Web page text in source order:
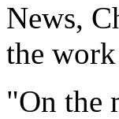
News,
the
"On the